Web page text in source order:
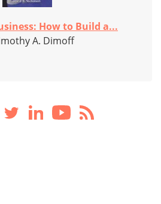
How to Build a...
A. Dimoff